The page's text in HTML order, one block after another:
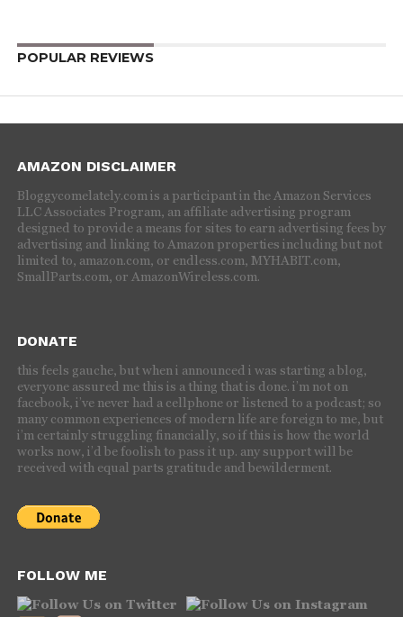
POPULAR REVIEWS
AMAZON DISCLAIMER
Bloggycomelately.com is a participant in the Amazon Services
LLC Associates Program, an affiliate advertising program
designed to provide a means for sites to earn advertising fees by
advertising and linking to Amazon properties including but not
limited to, amazon.com, or endless.com, MYHABIT.com,
SmallParts.com, or AmazonWireless.com.
DONATE
this feels gauche, but when i announced i was starting a blog,
everyone assured me this is a thing that is done. i’m not on
facebook, i’ve never had a cellphone or listened to a podcast; so
many common experiences of modern life are foreign to me, but
i’m certainly struggling financially, so if this is how the world
works now, i’d be foolish to pass it up. any support will be
received with equal parts gratitude and bewilderment.
FOLLOW ME